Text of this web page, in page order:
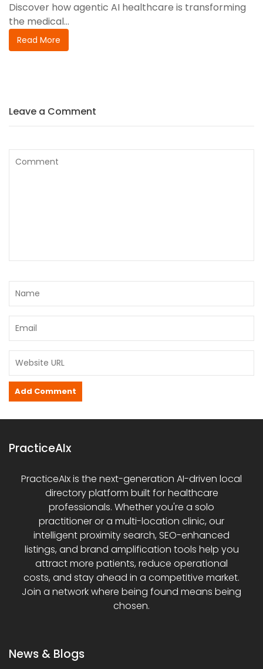
Discover how agentic AI healthcare is transforming
the medical...
Read More
Leave a Comment
PracticeAIx
PracticeAIx is the next-generation AI-driven local
directory platform built for healthcare
professionals. Whether you're a solo
practitioner or a multi-location clinic, our
intelligent proximity search, SEO-enhanced
listings, and brand amplification tools help you
attract more patients, reduce operational
costs, and stay ahead in a competitive market.
Join a network where being found means being
chosen.
News & Blogs